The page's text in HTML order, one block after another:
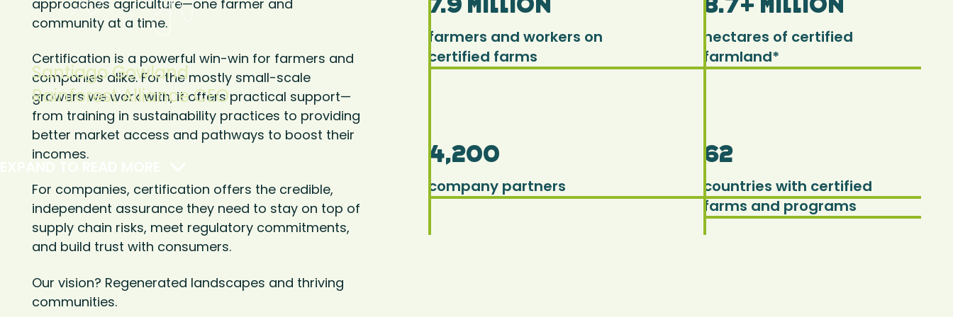
Santiago Gowland
Rainforest Alliance CEO
approaches agriculture—one farmer and
community at a time.
Certification is a powerful win-win for farmers and
companies alike. For the mostly small-scale
growers we work with, it offers practical support—
from training in sustainability practices to providing
better market access and pathways to boost their
incomes.
For companies, certification offers the credible,
independent assurance they need to stay on top of
supply chain risks, meet regulatory commitments,
and build trust with consumers.
Our vision? Regenerated landscapes and thriving
communities.
7.9 million
farmers and workers on
certified farms
8.7+ million
hectares of certified
farmland*
4,200
company partners
62
countries with certified
farms and programs